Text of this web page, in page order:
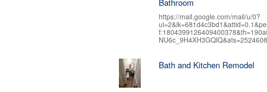
https://mail.google.com/mail/u/0?
Bath and Kitchen Remodel